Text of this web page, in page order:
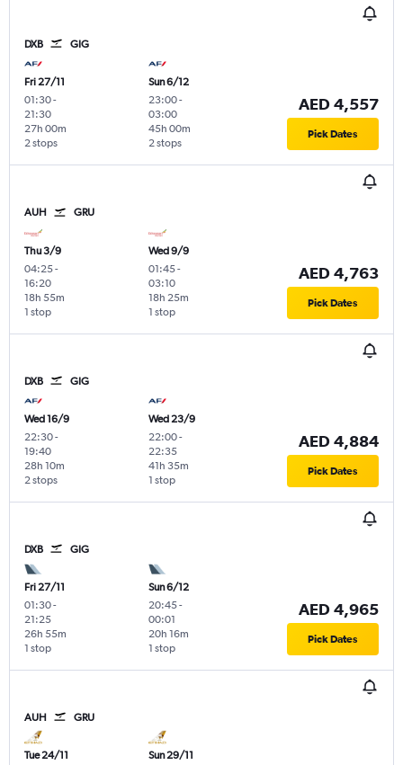
DXB GIG
Fri 27/11
01:30-
21:30
2 stops
27h 00m
Sun 6/12
23:00-
03:00
2 stops
45h 00m
AED 4,557
Pick Dates
AUH GRU
Thu 3/9
04:25-
16:20
1 stop
18h 55m
Wed 9/9
01:45-
03:10
1 stop
18h 25m
AED 4,763
Pick Dates
DXB GIG
Wed 16/9
22:30-
19:40
2 stops
28h 10m
Wed 23/9
22:00-
22:35
1 stop
41h 35m
AED 4,884
Pick Dates
DXB GIG
Fri 27/11
01:30-
21:25
1 stop
26h 55m
Sun 6/12
20:45-
00:01
1 stop
20h 16m
AED 4,965
Pick Dates
AUH GRU
Tue 24/11
Sun 29/11